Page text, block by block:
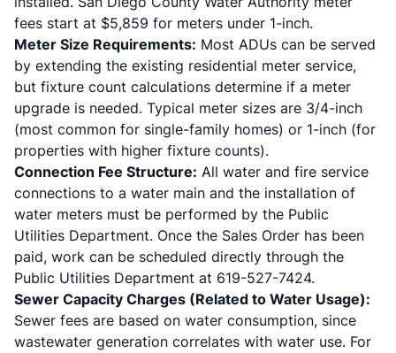
fees start at $5,859 for meters under 1-inch.
Meter Size Requirements: Most ADUs can be served
by extending the existing residential meter service,
but fixture count calculations determine if a meter
upgrade is needed. Typical meter sizes are 3/4-inch
(most common for single-family homes) or 1-inch (for
properties with higher fixture counts).
Connection Fee Structure: All water and fire service
connections to a water main and the installation of
water meters must be performed by the Public
Utilities Department. Once the Sales Order has been
paid, work can be scheduled directly through the
Public Utilities Department at 619-527-7424.
Sewer Capacity Charges (Related to Water Usage):
Sewer fees are based on water consumption, since
wastewater generation correlates with water use. For